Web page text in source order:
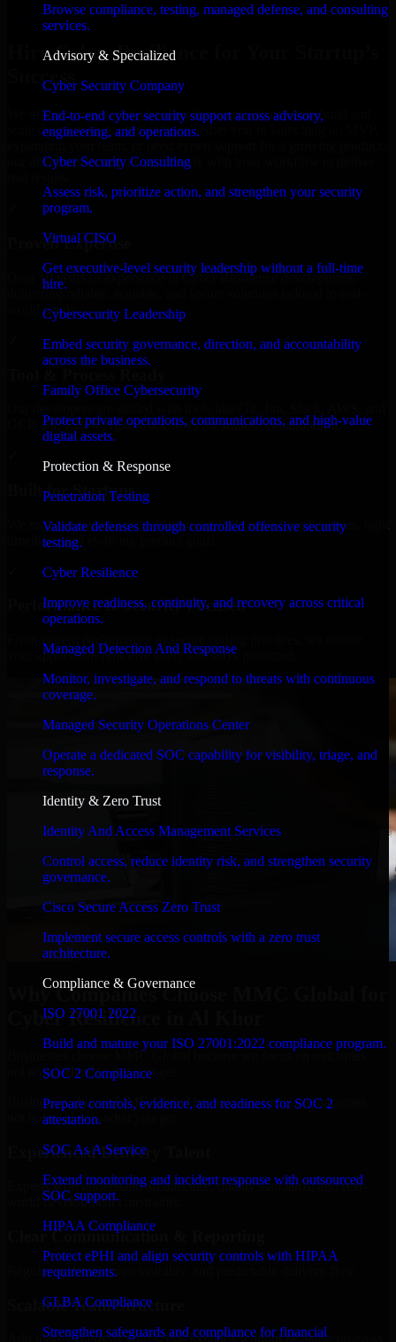
Browse compliance, testing, managed defense, and consulting
services.
Advisory & Specialized
Cyber Security Company
End-to-end cyber security support across advisory,
engineering, and operations.
Cyber Security Consulting
Assess risk, prioritize action, and strengthen your security
program.
Virtual CISO
Get executive-level security leadership without a full-time
hire.
Cybersecurity Leadership
Embed security governance, direction, and accountability
across the business.
Family Office Cybersecurity
Protect private operations, communications, and high-value
digital assets.
Protection & Response
Penetration Testing
Validate defenses through controlled offensive security
testing.
Cyber Resilience
Improve readiness, continuity, and recovery across critical
operations.
Managed Detection And Response
Monitor, investigate, and respond to threats with continuous
coverage.
Managed Security Operations Center
Operate a dedicated SOC capability for visibility, triage, and
response.
Identity & Zero Trust
Identity And Access Management Services
Control access, reduce identity risk, and strengthen security
governance.
Cisco Secure Access Zero Trust
Implement secure access controls with a zero trust
architecture.
Compliance & Governance
ISO 27001 2022
Build and mature your ISO 27001:2022 compliance program.
SOC 2 Compliance
Prepare controls, evidence, and readiness for SOC 2
attestation.
SOC As A Service
Extend monitoring and incident response with outsourced
SOC support.
HIPAA Compliance
Protect ePHI and align security controls with HIPAA
requirements.
GLBA Compliance
Strengthen safeguards and compliance for financial
Hire Cyber Resilience now
Hire Cyber Resilience for Your Startup’s
Success
We offer experienced Cyber Resilience in Qatar to help build and
scale their products efficiently. Whether you’re launching an MVP,
our developers integrate seamlessly with your workflow to deliver
Proven Expertise
Over 10 years of experience in Cyber Resilience development,
delivering reliable, scalable, and secure solutions tailored to real-
world needs.
GCP, and follow Agile workflows for smooth collaboration.
Built for Startups
We move at startup speed adapting quickly to shifting priorities, tight
timelines, and evolving product goals.
Performance & Security Focused
your application runs efficiently and stays protected.
Why Companies Choose MMC Global for
Cyber Resilience in Al Khor
Businesses choose MMC Global because we focus on outcomes,
not noise. Here's what you get:
Businesses choose MMC Global because we focus on outcomes,
not noise. Here's what you get:
Experienced Delivery Talent
Experts who understand architecture, quality standards, and real-
world development constraints.
Clear Communication & Reporting
Regular updates, sprint visibility, and predictable delivery flow.
Scalable Team Structure